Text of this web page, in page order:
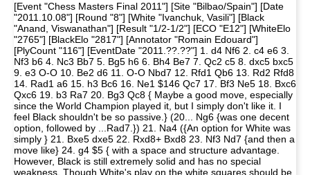
[Event "Chess Masters Final 2011"] [Site "Bilbao/Spain"] [Date
"2011.10.08"] [Round "8"] [White "Ivanchuk, Vasili"] [Black
"Anand, Viswanathan"] [Result "1/2-1/2"] [ECO "E12"] [WhiteElo
"2765"] [BlackElo "2817"] [Annotator "Romain Edouard"]
[PlyCount "116"] [EventDate "2011.??.??"] 1. d4 Nf6 2. c4 e6 3.
Nf3 b6 4. Nc3 Bb7 5. Bg5 h6 6. Bh4 Be7 7. Qc2 c5 8. dxc5 bxc5
9. e3 O-O 10. Be2 d6 11. O-O Nbd7 12. Rfd1 Qb6 13. Rd2 Rfd8
14. Rad1 a6 15. h3 Bc6 16. Ne1 $146 Qc7 17. Bf3 Ne5 18. Bxc6
Qxc6 19. b3 Ra7 20. Bg3 Qc8 { Maybe a good move, especially
since the World Champion played it, but I simply don't like it. I
feel Black shouldn't be so passive.} (20... Ng6 {was one decent
option, followed by ...Rad7.}) 21. Na4 ({An option for White was
simply } 21. Bxe5 dxe5 22. Rxd8+ Bxd8 23. Nf3 Nd7 {and then a
move like} 24. g4 $5 { with a space and structure advantage.
However, Black is still extremely solid and has no special
weakness. Though White's play on the white squares should be